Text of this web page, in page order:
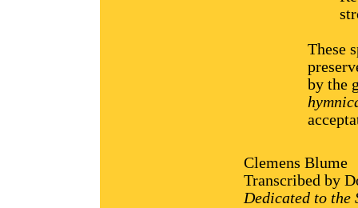
These
by the
Clemens Blume
Transcribed by
Dedicated to the